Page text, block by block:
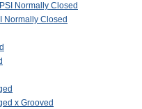
Normally Closed
Normally Closed
x Grooved